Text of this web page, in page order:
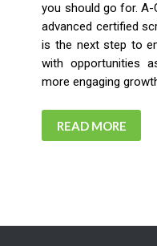
you should go for.
advanced certified
is the next step to
with opportunities
more engaging
READ MORE